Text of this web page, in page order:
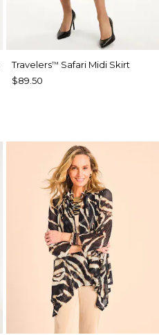
Travelers™ Safari Midi Skirt
$89.50